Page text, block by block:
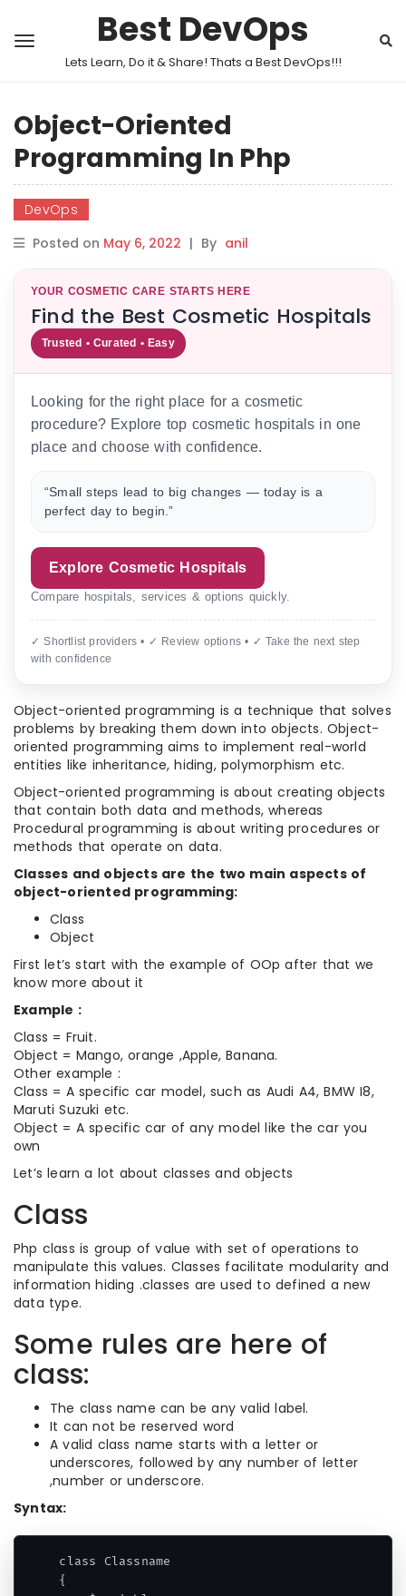
Best DevOps
Lets Learn, Do it & Share! Thats a Best DevOps!!!
Object-Oriented
Programming In Php
DevOps
Posted on May 6, 2022 | By anil
YOUR COSMETIC CARE STARTS HERE
Find the Best Cosmetic Hospitals
Trusted • Curated • Easy
Looking for the right place for a cosmetic
procedure? Explore top cosmetic hospitals in one
place and choose with confidence.
“Small steps lead to big changes — today is a
perfect day to begin.”
Explore Cosmetic Hospitals
Compare hospitals, services & options quickly.
✓ Shortlist providers • ✓ Review options • ✓ Take the next step
with confidence
Object-oriented programming is a technique that solves
problems by breaking them down into objects. Object-
oriented programming aims to implement real-world
entities like inheritance, hiding, polymorphism etc.
Object-oriented programming is about creating objects
that contain both data and methods, whereas
Procedural programming is about writing procedures or
methods that operate on data.
Classes and objects are the two main aspects of
object-oriented programming:
Class
Object
First let’s start with the example of OOp after that we
know more about it
Example :
Class = Fruit.
Object = Mango, orange ,Apple, Banana.
Other example :
Class = A specific car model, such as Audi A4, BMW I8,
Maruti Suzuki etc.
Object = A specific car of any model like the car you
own
Let’s learn a lot about classes and objects
Class
Php class is group of value with set of operations to
manipulate this values. Classes facilitate modularity and
information hiding .classes are used to defined a new
data type.
Some rules are here of
class:
The class name can be any valid label.
It can not be reserved word
A valid class name starts with a letter or
underscores, followed by any number of letter
,number or underscore.
Syntax:
class Classname
{